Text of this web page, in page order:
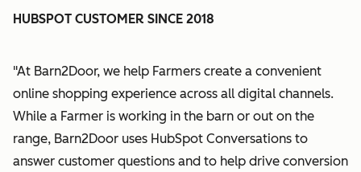
HUBSPOT CUSTOMER SINCE 2018
"At Barn2Door, we help Farmers create a convenient
online shopping experience across all digital channels.
While a Farmer is working in the barn or out on the
range, Barn2Door uses HubSpot Conversations to
answer customer questions and to help drive conversion